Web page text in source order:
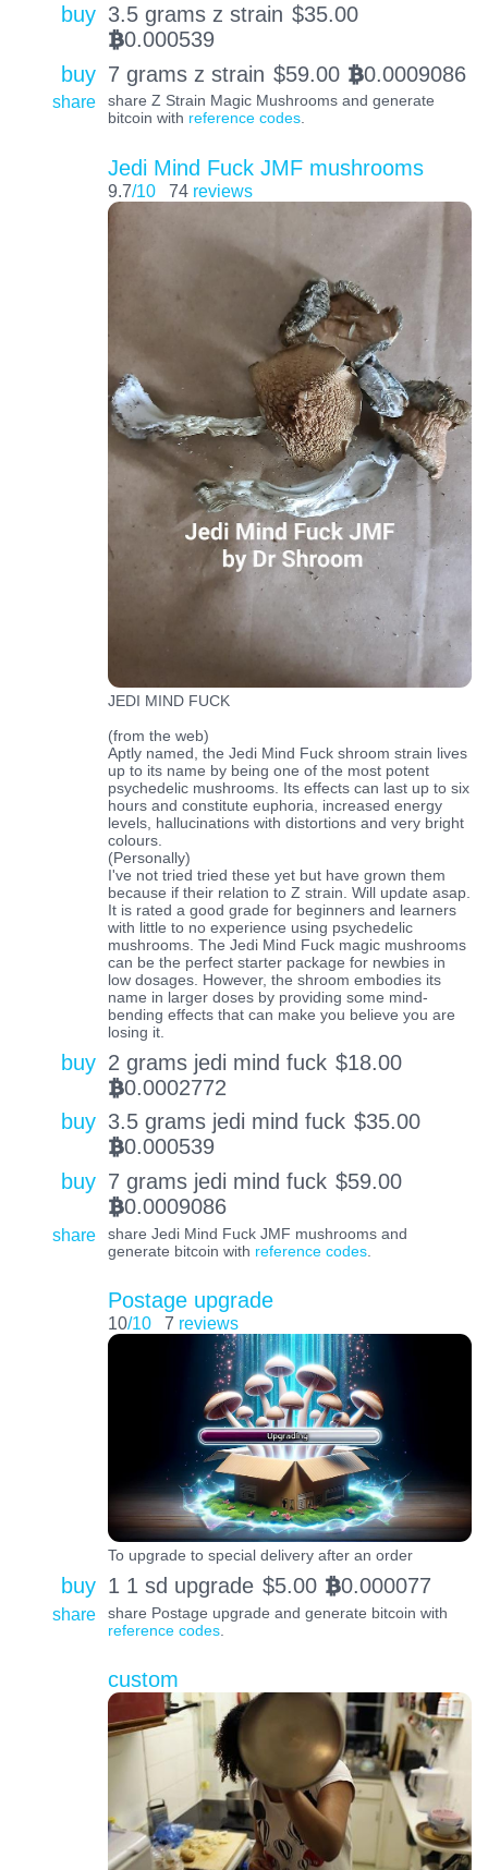
buy 3.5 grams z strain $35.00
BTC0.000539
buy 7 grams z strain $59.00 BTC0.0009086
share
share Z Strain Magic Mushrooms and generate
bitcoin with reference codes.
Jedi Mind Fuck JMF mushrooms
9.7/10 74 reviews
JEDI MIND FUCK
(from the web)
Aptly named, the Jedi Mind Fuck shroom strain lives
up to its name by being one of the most potent
psychedelic mushrooms. Its effects can last up to six
hours and constitute euphoria, increased energy
levels, hallucinations with distortions and very bright
colours.
(Personally)
I've not tried tried these yet but have grown them
because if their relation to Z strain. Will update asap.
It is rated a good grade for beginners and learners
with little to no experience using psychedelic
mushrooms. The Jedi Mind Fuck magic mushrooms
can be the perfect starter package for newbies in
low dosages. However, the shroom embodies its
name in larger doses by providing some mind-
bending effects that can make you believe you are
losing it.
buy 2 grams jedi mind fuck $18.00
BTC0.0002772
buy 3.5 grams jedi mind fuck $35.00
BTC0.000539
buy 7 grams jedi mind fuck $59.00
BTC0.0009086
share
share Jedi Mind Fuck JMF mushrooms and
generate bitcoin with reference codes.
Postage upgrade
10/10 7 reviews
To upgrade to special delivery after an order
buy 1 1 sd upgrade $5.00 BTC0.000077
share
share Postage upgrade and generate bitcoin with
reference codes.
custom